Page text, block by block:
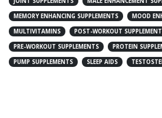
MEMORY ENHANCING SUPPLEMENTS
MOOD
MULTIVITAMINS
POST-WORKOUT
PRE-WORKOUT SUPPLEMENTS
PROTEIN
PUMP SUPPLEMENTS
SLEEP AIDS